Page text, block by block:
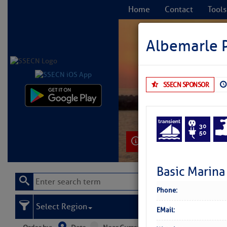
Home Contact Tools
Learn More
Albemarle
SSECN SPONSOR
Basic
Phone:
EMail:
Select Region